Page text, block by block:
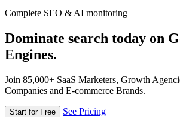
Complete SEO & AI monitoring
Dominate search today on
Engines.
Join 85,000+ SaaS Marketers, Growth
Companies and E-commerce Brands.
Start for Free See Pricing